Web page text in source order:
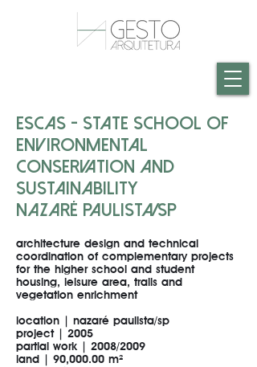
ESCAS - STATE SCHOOL OF
ENVIRONMENTAL
CONSERVATION AND
SUSTAINABILITY
NAZARÉ PAULISTA/SP
architecture design and technical
coordination of complementary projects
for the higher school and student
housing, leisure area, trails and
vegetation enrichment
location | nazaré paulista/sp
project | 2005
partial work | 2008/2009
land | 90,000.00 m²